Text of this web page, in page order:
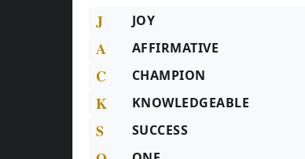
J JOY
A AFFIRMATIVE
C CHAMPION
K KNOWLEDGEABLE
S SUCCESS